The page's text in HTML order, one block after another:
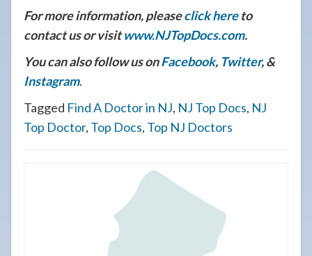
For more information, pleaseclick hereto
contact us or visitwww.NJTopDocs.com.
You can also follow us onFacebook, Twitter, &
Instagram.
Tagged Find A Doctor in NJ, NJ Top Docs, NJ
Top Doctor, Top Docs, Top NJ Doctors